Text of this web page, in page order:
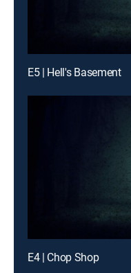
E5 | Hell's Basement
E4 | Chop Shop